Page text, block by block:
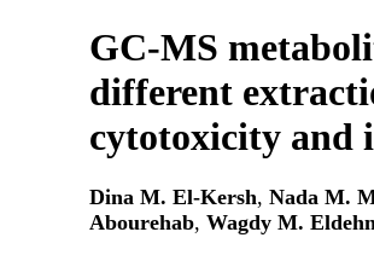
GC-MS
different
cytotoxicity and
Dina M. El-Kersh, Nada M.
Abourehab, Wagdy M.